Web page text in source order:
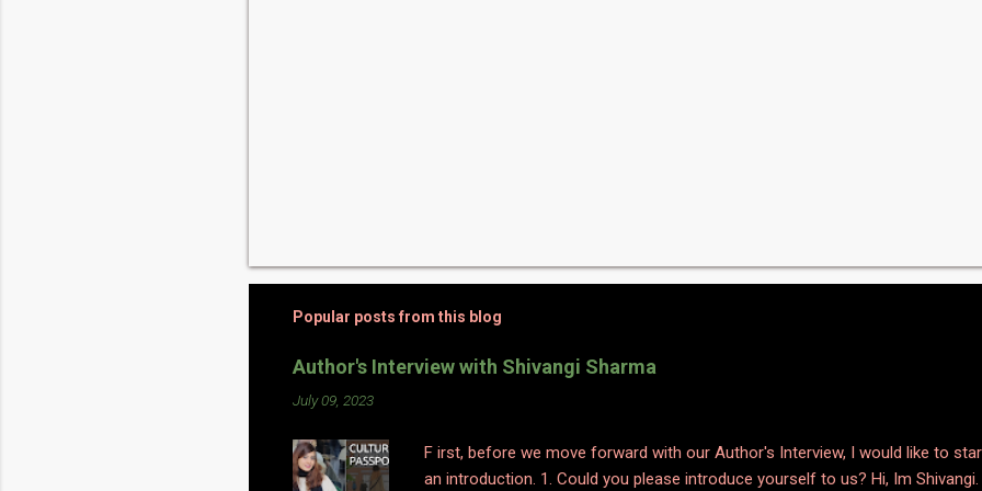
Popular posts from this blog
Author's Interview with Shivangi Sharma
July 09, 2023
F irst, before we move forward with our Author's Interview, I would like to
an introduction. 1. Could you please introduce yourself to us? Hi, Im Shivangi.